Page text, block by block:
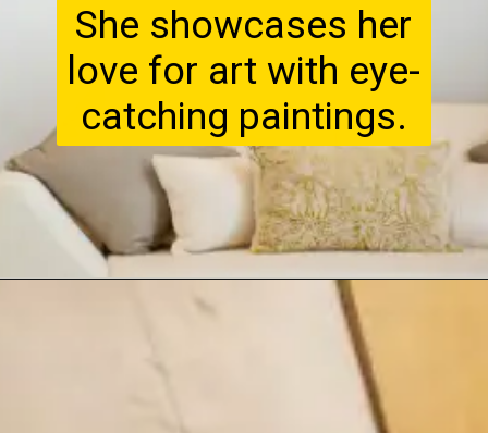
She showcases her
love for art with eye-
catching paintings.